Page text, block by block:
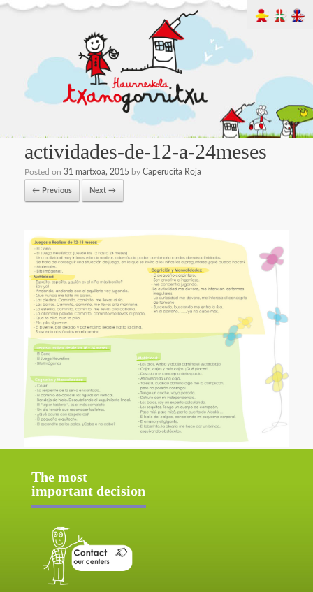
actividades-de-12-a-24meses
Posted on 31 martxoa, 2015 by Caperucita Roja
← Previous Next →
The most
important decision